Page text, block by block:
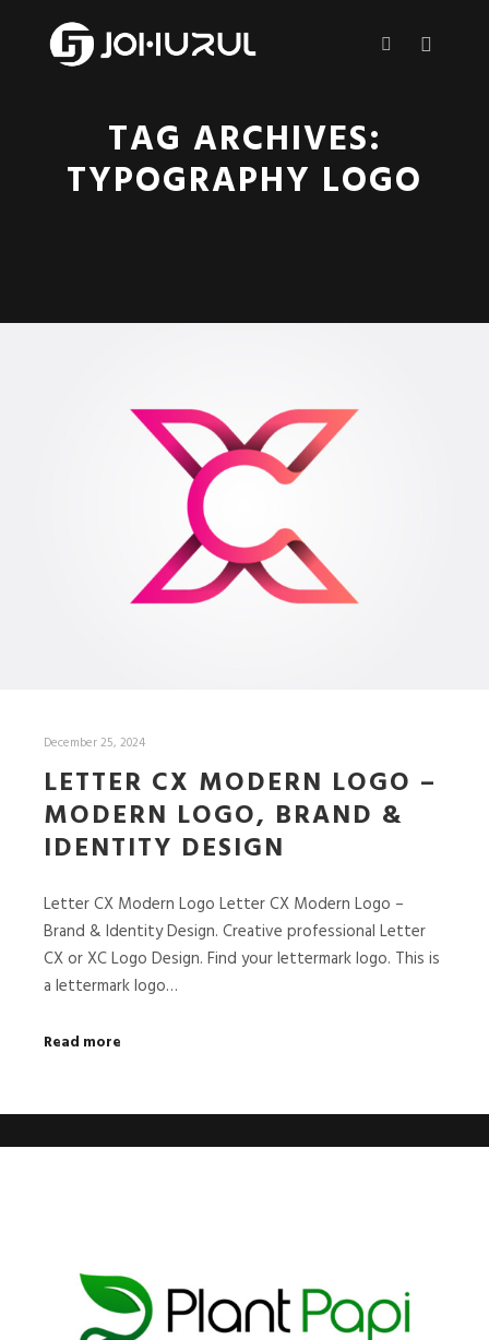
TAG ARCHIVES:
TYPOGRAPHY LOGO
December 25, 2024
LETTER CX MODERN LOGO –
MODERN LOGO, BRAND &
IDENTITY DESIGN
Letter CX Modern Logo Letter CX Modern Logo –
Brand & Identity Design. Creative professional Letter
CX or XC Logo Design. Find your lettermark logo. This is
a lettermark logo…
Read more